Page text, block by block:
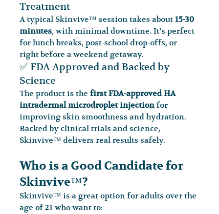
Treatment
A typical Skinvive™ session takes about 15-30
minutes, with minimal downtime. It’s perfect
for lunch breaks, post-school drop-offs, or
right before a weekend getaway.
✅ FDA Approved and Backed by
Science
The product is the first FDA-approved HA
intradermal microdroplet injection for
improving skin smoothness and hydration.
Backed by clinical trials and science,
Skinvive™ delivers real results safely.
Who is a Good Candidate for
Skinvive™?
Skinvive™ is a great option for adults over the
age of 21 who want to: